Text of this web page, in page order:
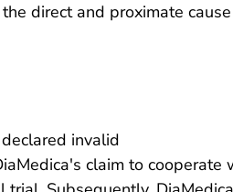
direct and proximate
invalid
claim to cooperate